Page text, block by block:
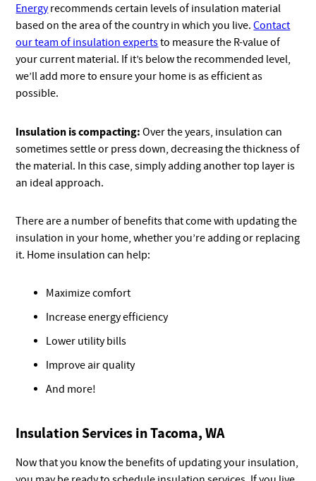
Energyrecommends certain levels of insulation material
based on the area of the country in which you live.Contact
our team of insulation expertsto measure the R-value of
your current material. If it’s below the recommended level,
we’ll add more to ensure your home is as efficient as
possible.
Insulation is compacting:Over the years, insulation can
sometimes settle or press down, decreasing the thickness of
the material. In this case, simply adding another top layer is
an ideal approach.
There are a number of benefits that come with updating the
insulation in your home, whether you’re adding or replacing
it. Home insulation can help:
Maximize comfort
Increase energy efficiency
Lower utility bills
Improve air quality
And more!
Insulation Services in Tacoma, WA
Now that you know the benefits of updating your insulation,